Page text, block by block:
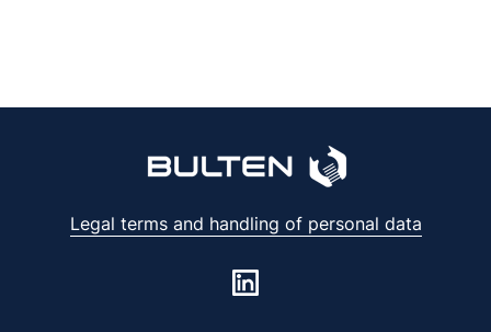
Legal terms and handling of personal data